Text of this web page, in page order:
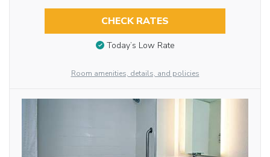
CHECK RATES
Today’s Low Rate
Room amenities, details, and policies